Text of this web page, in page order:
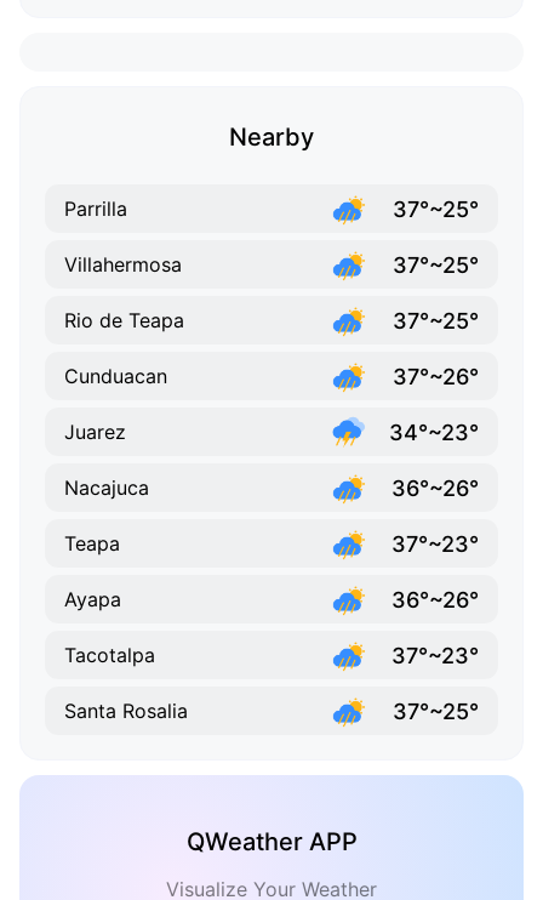
Nearby
Parrilla 37°~25°
Villahermosa 37°~25°
Rio de Teapa 37°~25°
Cunduacan 37°~26°
Juarez 34°~23°
Nacajuca 36°~26°
Teapa 37°~23°
Ayapa 36°~26°
Tacotalpa 37°~23°
Santa Rosalia 37°~25°
QWeather APP
Visualize Your Weather